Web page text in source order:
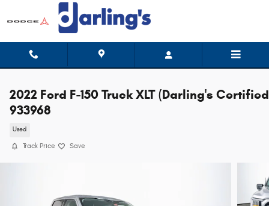
Skip to main content
2022 Ford F-150 Truck XLT (Darling's
933968
Used
Track Price Save